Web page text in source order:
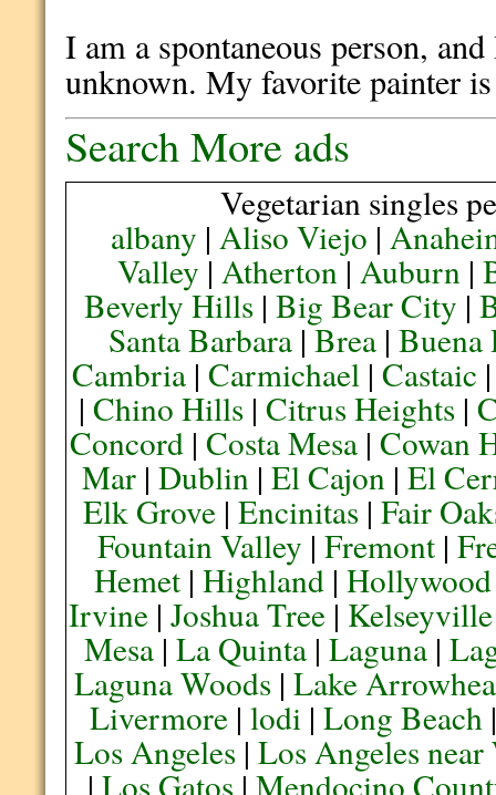
I am a spontaneous person,
unknown. My favorite painter
Search More ads
Vegetarian singles
albany | Aliso Viejo |
Valley |Atherton|Auburn |
Beverly Hills| Big Bear City |
Santa Barbara |Brea |Buena
Cambria |Carmichael |Castaic
|Chino Hills |Citrus Heights |
Concord| Costa Mesa| Cowan
Mar| Dublin| El Cajon| El
Elk Grove |Encinitas |Fair
Fountain Valley | Fremont|
Hemet| Highland| Hollywood
Irvine |Joshua Tree | Kelseyville
Mesa| La Quinta| Laguna|
Laguna Woods |Lake
Livermore| lodi| Long Beach
Los Angeles| Los Angeles
| Los Gatos| Mendocino